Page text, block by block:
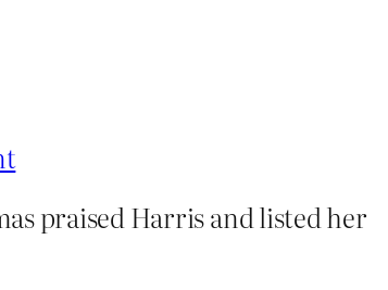
praised Harris and listed her